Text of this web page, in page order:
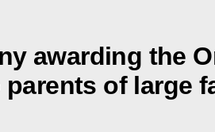
awarding the
of large